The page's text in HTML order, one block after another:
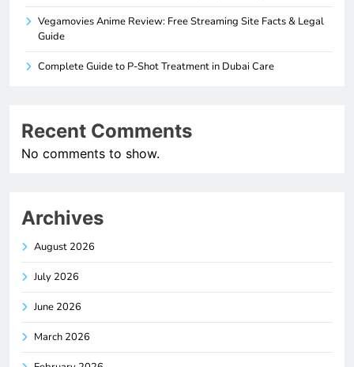
Vegamovies Anime Review: Free Streaming Site Facts & Legal
Guide
Complete Guide to P-Shot Treatment in Dubai Care
Recent Comments
No comments to show.
Archives
August 2026
July 2026
June 2026
March 2026